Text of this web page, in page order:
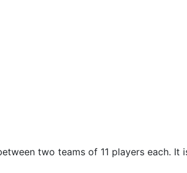
two teams of 11 players each. It